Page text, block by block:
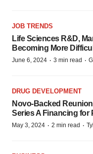
JOB TRENDS
Life Sciences R&D,
Becoming More
June 6, 2024 · 3 min read ·
DRUG DEVELOPMENT
Novo-Backed
Series A Financing for
May 3, 2024 · 2 min read ·